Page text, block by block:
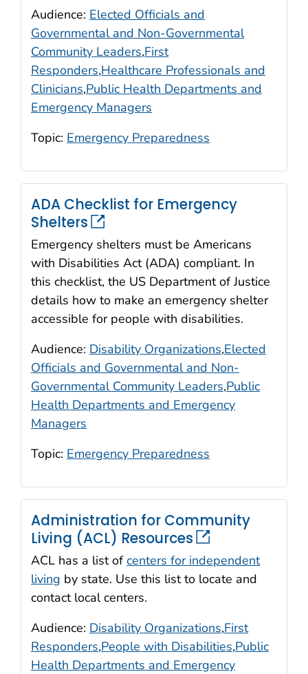
Audience: Elected Officials and
Governmental and Non-Governmental
Community Leaders,First
Responders,Healthcare Professionals and
Clinicians,Public Health Departments and
Emergency Managers
Topic: Emergency Preparedness
ADA Checklist for Emergency
Shelters
Emergency shelters must be Americans
with Disabilities Act (ADA) compliant. In
this checklist, the US Department of Justice
details how to make an emergency shelter
accessible for people with disabilities.
Audience: Disability Organizations,Elected
Officials and Governmental and Non-
Governmental Community Leaders,Public
Health Departments and Emergency
Managers
Topic: Emergency Preparedness
Administration for Community
Living (ACL) Resources
ACL has a list ofcenters for independent
living by state. Use this list to locate and
contact local centers.
Audience: Disability Organizations,First
Responders,People with Disabilities,Public
Health Departments and Emergency